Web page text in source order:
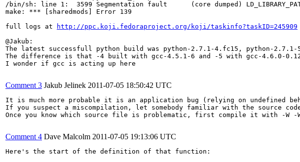
/bin/sh: line 1:  3599 Segmentation fault      (core dumped)
make: *** [sharedmods] Error 139
full logs at
http://ppc.koji.fedoraproject.org/koji/taskinfo?taskID=245909
@Jakub:
The latest successfull python build was python-2.7.1-4.fc15, python-
The difference is that -4 built with gcc-4.5.1-6 and -5 with gcc-4.6.0-
I wonder if gcc is acting up here
Comment 3 Jakub Jelinek 2011-07-05 18:50:42 UTC
It is much more probable it is an application bug (relying on undefined
If you suspect a miscompilation, let somebody familiar with the source
Once you know which source file is problematic, first compile it with -
Comment 4 Dave Malcolm 2011-07-05 19:13:06 UTC
Here's the start of the definition of that function: